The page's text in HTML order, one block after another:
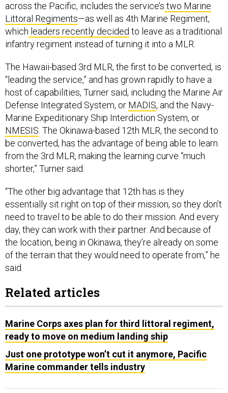
across the Pacific, includes the service’s two Marine
Littoral Regiments—as well as 4th Marine Regiment,
which leaders recently decided to leave as a traditional
infantry regiment instead of turning it into a MLR.
The Hawaii-based 3rd MLR, the first to be converted, is
“leading the service,” and has grown rapidly to have a
host of capabilities, Turner said, including the Marine Air
Defense Integrated System, or MADIS, and the Navy-
Marine Expeditionary Ship Interdiction System, or
NMESIS. The Okinawa-based 12th MLR, the second to
be converted, has the advantage of being able to learn
from the 3rd MLR, making the learning curve “much
shorter,” Turner said.
“The other big advantage that 12th has is they
essentially sit right on top of their mission, so they don’t
need to travel to be able to do their mission. And every
day, they can work with their partner. And because of
the location, being in Okinawa, they’re already on some
of the terrain that they would need to operate from,” he
said.
Related articles
Marine Corps axes plan for third littoral regiment,
ready to move on medium landing ship
Just one prototype won’t cut it anymore, Pacific
Marine commander tells industry